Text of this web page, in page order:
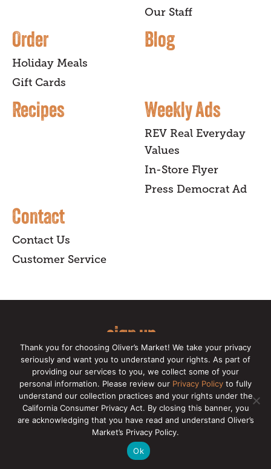
Our Staff
Order
Holiday Meals
Gift Cards
Blog
Recipes Weekly Ads
REV Real Everyday
Values
In-Store Flyer
Press Democrat Ad
Contact
Contact Us
Customer Service
sign up
for our online newsletter for insider
news, recipes, and Oliver's exclusives.
Copyright © 2026 Oliver's Markets | Privacy
Policy|California Privacy Rights|Make a CCPA
Request
Thank you for choosing Oliver’s Market! We take your privacy
seriously and want you to understand your rights. As part of
providing our services to you, we collect some of your
personal information. Please review our Privacy Policy to fully
understand our collection practices and your rights under the
California Consumer Privacy Act. By closing this banner, you
are acknowledging that you have read and understand Oliver’s
Market’s Privacy Policy.
Ok